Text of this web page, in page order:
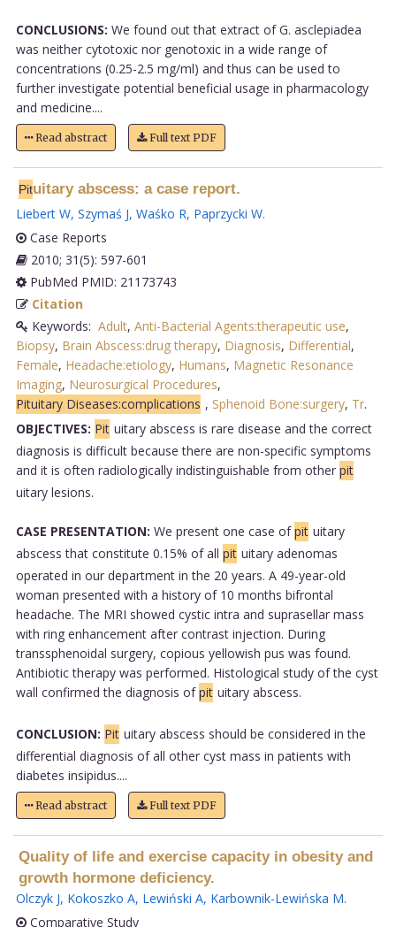
CONCLUSIONS: We found out that extract of G. asclepiadea
was neither cytotoxic nor genotoxic in a wide range of
concentrations (0.25-2.5 mg/ml) and thus can be used to
further investigate potential beneficial usage in pharmacology
and medicine....
Read abstract Full text PDF
Pituitary abscess: a case report.
Liebert W, Szymaś J, Waśko R, Paprzycki W.
Case Reports
2010; 31(5): 597-601
PubMed PMID: 21173743
Citation
Keywords: Adult, Anti-Bacterial Agents:therapeutic use,
Biopsy, Brain Abscess:drug therapy, Diagnosis, Differential,
Female, Headache:etiology, Humans, Magnetic Resonance
Imaging, Neurosurgical Procedures,
Pituitary Diseases:complications , Sphenoid Bone:surgery, Tr.
OBJECTIVES: Pit uitary abscess is rare disease and the correct
diagnosis is difficult because there are non-specific symptoms
and it is often radiologically indistinguishable from other pit
uitary lesions.
CASE PRESENTATION: We present one case ofpit uitary
abscess that constitute 0.15% of all pit uitary adenomas
operated in our department in the 20 years. A 49-year-old
woman presented with a history of 10 months bifrontal
headache. The MRI showed cystic intra and suprasellar mass
with ring enhancement after contrast injection. During
transsphenoidal surgery, copious yellowish pus was found.
Antibiotic therapy was performed. Histological study of the cyst
wall confirmed the diagnosis ofpit uitary abscess.
CONCLUSION: Pit uitary abscess should be considered in the
differential diagnosis of all other cyst mass in patients with
diabetes insipidus....
Read abstract Full text PDF
Quality of life and exercise capacity in obesity and
growth hormone deficiency.
Olczyk J, Kokoszko A, Lewiński A, Karbownik-Lewińska M.
Comparative Study